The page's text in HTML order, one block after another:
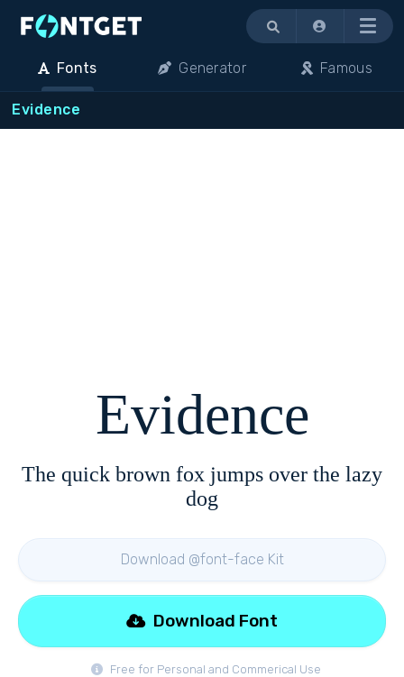
Menu
Fonts Generator Famous
Evidence
Evidence
The quick brown fox jumps over the lazy
dog
Download @font-face Kit
Free for Personal and Commerical Use
Download Font